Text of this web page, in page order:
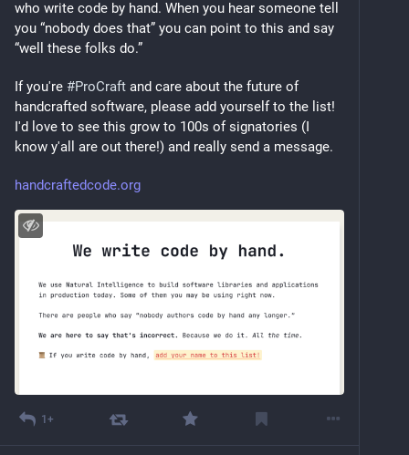
who write code by hand. When you hear someone tell
you “nobody does that” you can point to this and say
“well these folks do.”
If you're #ProCraft and care about the future of
handcrafted software, please add yourself to the list!
I'd love to see this grow to 100s of signatories (I
know y'all are out there!) and really send a message.
handcraftedcode.org
1+